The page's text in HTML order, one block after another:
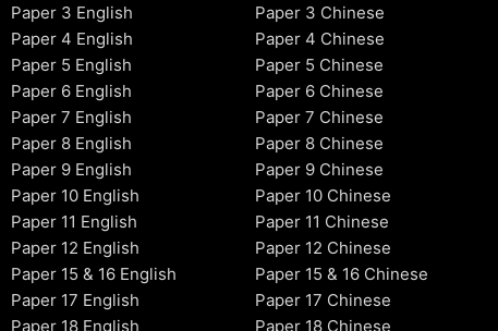
Paper 3 English
Paper 4 English
Paper 5 English
Paper 6 English
Paper 7 English
Paper 8 English
Paper 9 English
Paper 10 English
Paper 11 English
Paper 12 English
Paper 15 & 16 English
Paper 17 English
Paper 18 English
Paper 3 Chinese
Paper 4 Chinese
Paper 5 Chinese
Paper 6 Chinese
Paper 7 Chinese
Paper 8 Chinese
Paper 9 Chinese
Paper 10 Chinese
Paper 11 Chinese
Paper 12 Chinese
Paper 15 & 16 Chinese
Paper 17 Chinese
Paper 18 Chinese